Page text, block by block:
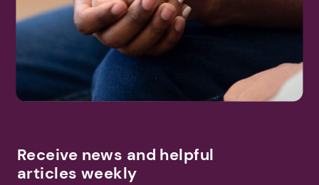
Receive news and helpful
articles weekly